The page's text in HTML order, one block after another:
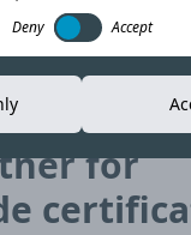
reach.
for
Deny
Accept